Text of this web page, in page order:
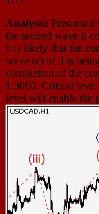
Analysis:
the second wave ii
it is likely that the
wave (c) of ii is
completion of the
1.3060. Critical
level will enable the